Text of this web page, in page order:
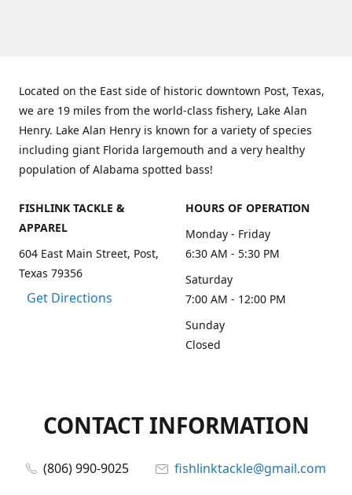
Located on the East side of historic downtown Post, Texas,
we are 19 miles from the world-class fishery, Lake Alan
Henry. Lake Alan Henry is known for a variety of species
including giant Florida largemouth and a very healthy
population of Alabama spotted bass!
FISHLINK TACKLE &
APPAREL
604 East Main Street, Post,
Texas 79356
Get Directions
HOURS OF OPERATION
Monday - Friday
6:30 AM - 5:30 PM
Saturday
7:00 AM - 12:00 PM
Sunday
Closed
CONTACT INFORMATION
(806) 990-9025
fishlinktackle@gmail.com